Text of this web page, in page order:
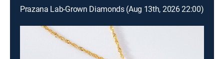
Prazana Lab-Grown Diamonds (Aug 13th, 2026 22:00)